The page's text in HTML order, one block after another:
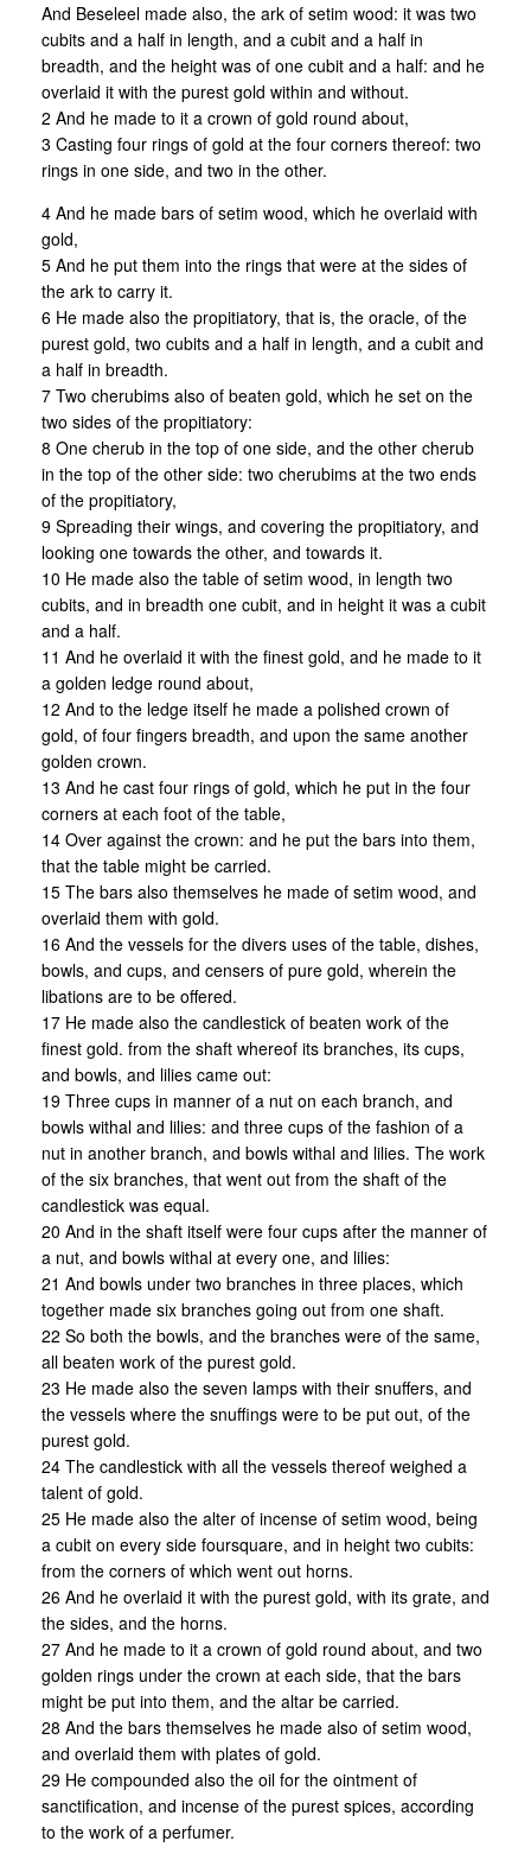
And Beseleel made also, the ark of setim wood: it was two
cubits and a half in length, and a cubit and a half in
breadth, and the height was of one cubit and a half: and he
overlaid it with the purest gold within and without.
2 And he made to it a crown of gold round about,
3 Casting four rings of gold at the four corners thereof: two
rings in one side, and two in the other.
4 And he made bars of setim wood, which he overlaid with
gold,
5 And he put them into the rings that were at the sides of
the ark to carry it.
6 He made also the propitiatory, that is, the oracle, of the
purest gold, two cubits and a half in length, and a cubit and
a half in breadth.
7 Two cherubims also of beaten gold, which he set on the
two sides of the propitiatory:
8 One cherub in the top of one side, and the other cherub
in the top of the other side: two cherubims at the two ends
of the propitiatory,
9 Spreading their wings, and covering the propitiatory, and
looking one towards the other, and towards it.
10 He made also the table of setim wood, in length two
cubits, and in breadth one cubit, and in height it was a cubit
and a half.
11 And he overlaid it with the finest gold, and he made to it
a golden ledge round about,
12 And to the ledge itself he made a polished crown of
gold, of four fingers breadth, and upon the same another
golden crown.
13 And he cast four rings of gold, which he put in the four
corners at each foot of the table,
14 Over against the crown: and he put the bars into them,
that the table might be carried.
15 The bars also themselves he made of setim wood, and
overlaid them with gold.
16 And the vessels for the divers uses of the table, dishes,
bowls, and cups, and censers of pure gold, wherein the
libations are to be offered.
17 He made also the candlestick of beaten work of the
finest gold. from the shaft whereof its branches, its cups,
and bowls, and lilies came out:
19 Three cups in manner of a nut on each branch, and
bowls withal and lilies: and three cups of the fashion of a
nut in another branch, and bowls withal and lilies. The work
of the six branches, that went out from the shaft of the
candlestick was equal.
20 And in the shaft itself were four cups after the manner of
a nut, and bowls withal at every one, and lilies:
21 And bowls under two branches in three places, which
together made six branches going out from one shaft.
22 So both the bowls, and the branches were of the same,
all beaten work of the purest gold.
23 He made also the seven lamps with their snuffers, and
the vessels where the snuffings were to be put out, of the
purest gold.
24 The candlestick with all the vessels thereof weighed a
talent of gold.
25 He made also the alter of incense of setim wood, being
a cubit on every side foursquare, and in height two cubits:
from the corners of which went out horns.
26 And he overlaid it with the purest gold, with its grate, and
the sides, and the horns.
27 And he made to it a crown of gold round about, and two
golden rings under the crown at each side, that the bars
might be put into them, and the altar be carried.
28 And the bars themselves he made also of setim wood,
and overlaid them with plates of gold.
29 He compounded also the oil for the ointment of
sanctification, and incense of the purest spices, according
to the work of a perfumer.